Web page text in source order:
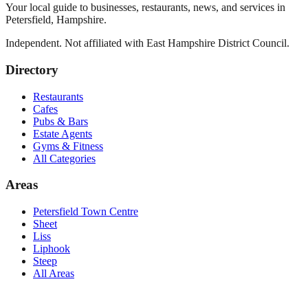
Your local guide to businesses, restaurants, news, and services in
Petersfield, Hampshire.
Independent. Not affiliated with East Hampshire District Council.
Directory
Restaurants
Cafes
Pubs & Bars
Estate Agents
Gyms & Fitness
All Categories
Areas
Petersfield Town Centre
Sheet
Liss
Liphook
Steep
All Areas